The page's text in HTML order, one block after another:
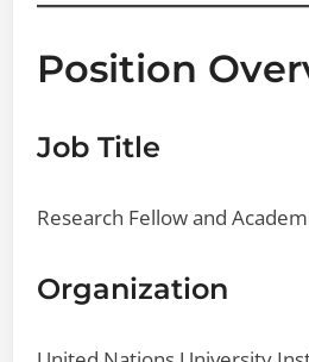
Position
Job Title
Research Fellow and
Organization